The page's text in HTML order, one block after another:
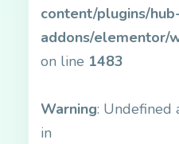
content/plugins/
addons/elementor/
on line 1483
Warning: Undefined
in